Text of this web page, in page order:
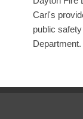
Carl's
public
Department.